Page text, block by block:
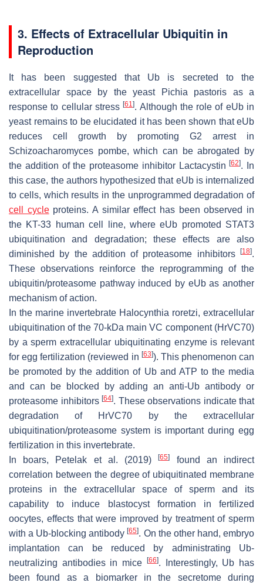
3. Effects of Extracellular Ubiquitin in
Reproduction
It has been suggested that Ub is secreted to the
extracellular space by the yeast
Pichia pastoris as a
response to cellular stress[61]. Although the role of eUb in
yeast remains to be elucidated it has been shown that eUb
reduces cell growth by promoting G2 arrest in
Schizoacharomyces pombe, which can be abrogated by
the addition of the proteasome inhibitor Lactacystin[62]. In
this case, the authors hypothesized that eUb is internalized
to cells, which results in the unprogrammed degradation of
cell cycleproteins. A similar effect has been observed in
the KT-33 human cell line, where eUb promoted STAT3
ubiquitination and degradation; these effects are also
diminished by the addition of proteasome inhibitors
[18].
These observations reinforce the reprogramming of the
ubiquitin/proteasome pathway induced by eUb as another
mechanism of action.
In the marine invertebrate Halocynthia roretzi, extracellular
ubiquitination of the 70-kDa main VC component (HrVC70)
by a sperm extracellular ubiquitinating enzyme is relevant
for egg fertilization (reviewed in [63]). This phenomenon can
be promoted by the addition of Ub and ATP to the media
and can be blocked by adding an anti-Ub antibody or
proteasome inhibitors [64]. These observations indicate that
degradation of HrVC70 by the extracellular
ubiquitination/proteasome system is important during egg
fertilization in this invertebrate.
In boars, Petelak et al. (2019)[65]
found an indirect
correlation between the degree of ubiquitinated membrane
proteins in the extracellular space of sperm and its
capability to induce blastocyst formation in fertilized
oocytes, effects that were improved by treatment of sperm
with a Ub-blocking antibody[65]. On the other hand, embryo
implantation can be reduced by administrating Ub-
neutralizing antibodies in mice
[66]. Interestingly, Ub has
been found as a biomarker in the secretome during